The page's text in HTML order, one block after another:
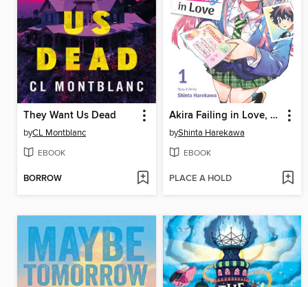
They Want Us Dead
byCL Montblanc
EBOOK
BORROW
Akira Failing in Love, Volume 1
byShinta Harekawa
EBOOK
PLACE A HOLD